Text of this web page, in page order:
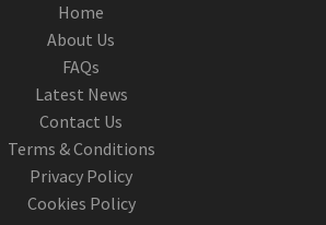
Home
About Us
FAQs
Latest News
Contact Us
Terms & Conditions
Privacy Policy
Cookies Policy